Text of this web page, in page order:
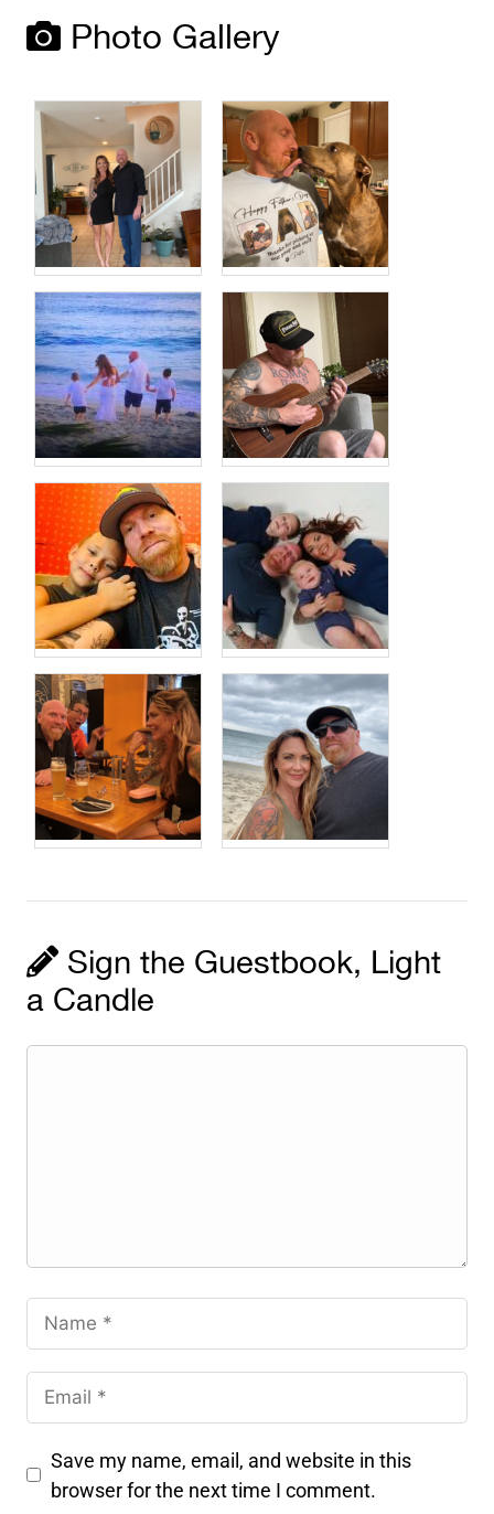
Photo Gallery
Sign the Guestbook, Light
a Candle
Save my name, email, and website in this
browser for the next time I comment.